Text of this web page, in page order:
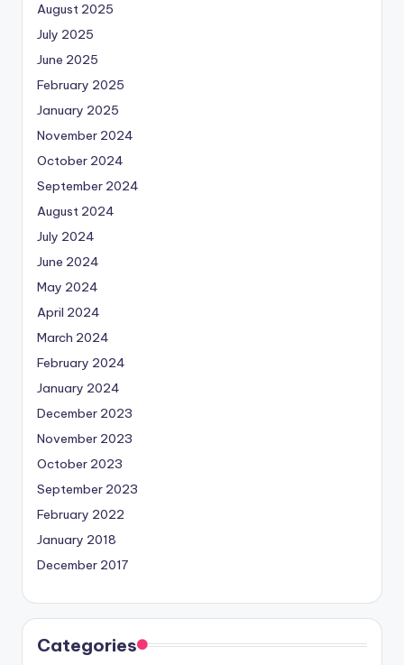
August 2025
July 2025
June 2025
February 2025
January 2025
November 2024
October 2024
September 2024
August 2024
July 2024
June 2024
May 2024
April 2024
March 2024
February 2024
January 2024
December 2023
November 2023
October 2023
September 2023
February 2022
January 2018
December 2017
Categories